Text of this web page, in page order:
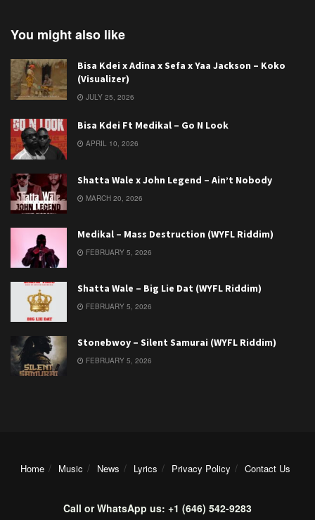
You might also like
Bisa Kdei x Adina x Sefa x Yaa Jackson – Koko
(Visualizer)
JULY 25, 2026
Bisa Kdei Ft Medikal – Go N Look
APRIL 10, 2026
Shatta Wale x John Legend – Ain’t Nobody
MARCH 20, 2026
Medikal – Mass Destruction (WYFL Riddim)
FEBRUARY 5, 2026
Shatta Wale – Big Lie Dat (WYFL Riddim)
FEBRUARY 5, 2026
Stonebwoy – Silent Samurai (WYFL Riddim)
FEBRUARY 5, 2026
Home Music News Lyrics Privacy Policy Contact Us
Call or WhatsApp us: +1 (646) 542-9283